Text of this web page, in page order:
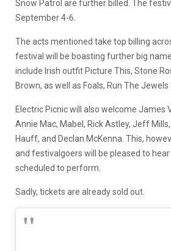
Snow Patrol are further billed. The
September 4-6.
The acts mentioned take top billing
festival will be boasting further big
include Irish outfit Picture This, Stone
Brown, as well as Foals, Run The Jewels
Electric Picnic will also welcome James
Annie Mac, Mabel, Rick Astley, Jeff
Hauff, and Declan McKenna. This,
and festivalgoers will be pleased to
scheduled to perform.
Sadly, tickets are already sold out.